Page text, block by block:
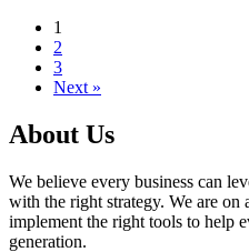
1
2
3
Next »
About Us
We believe every business can
with the right strategy. We are on
implement the right tools to help
generation.